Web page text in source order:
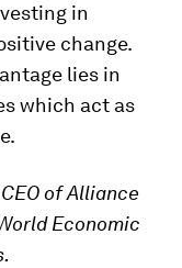
in
change.
lies in
which act as
of Alliance
Economic